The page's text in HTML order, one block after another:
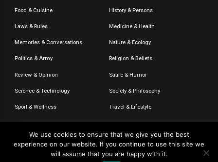
Food & Cuisine History & Persons
Laws & Rules Medicine & Health
Memories & Conversations Nature & Ecology
Politics & Army Religion & Beliefs
Review & Opinion Satire & Humor
Science & Technology Society & Philosophy
Sport & Wellness Travel & Lifestyle
© 2020-2026 – The CommentaTHOR. All rights reserved.
We use cookies to ensure that we give you the best
experience on our website. If you continue to use this site we
will assume that you are happy with it.